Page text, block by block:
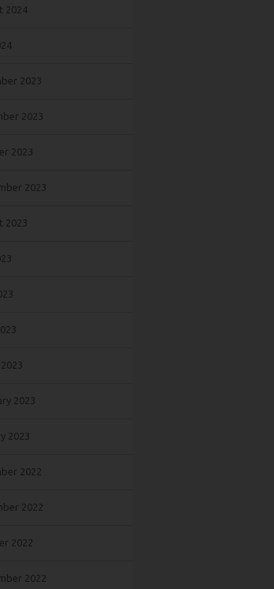
2024
2023
2023
2023
2023
2023
2023
2023
2022
2022
2022
2022